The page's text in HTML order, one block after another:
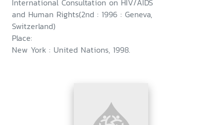
International Consultation on HIV/AIDS
and Human Rights(2nd : 1996 : Geneva,
Switzerland)
Place:
New York : United Nations, 1998.